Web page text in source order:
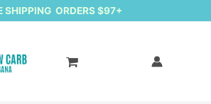
SHIPPING ORDERS $97+